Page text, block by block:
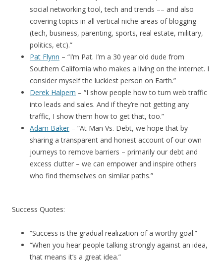
social networking tool, tech and trends –– and also
covering topics in all vertical niche areas of blogging
(tech, business, parenting, sports, real estate, military,
politics, etc).”
Pat Flynn – “I’m Pat. I’m a 30 year old dude from
Southern California who makes a living on the internet. I
consider myself the luckiest person on Earth.”
Derek Halpern – “I show people how to turn web traffic
into leads and sales. And if they’re not getting any
traffic, I show them how to get that, too.”
Adam Baker – “At Man Vs. Debt, we hope that by
sharing a transparent and honest account of our own
journeys to remove barriers – primarily our debt and
excess clutter – we can empower and inspire others
who find themselves on similar paths.”
Success Quotes:
“Success is the gradual realization of a worthy goal.”
“When you hear people talking strongly against an idea,
that means it’s a great idea.”